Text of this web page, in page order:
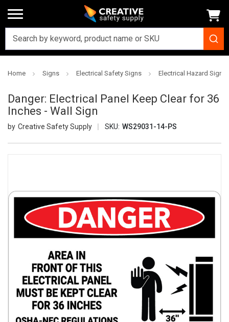
Home Signs Electrical Safety Signs Electrical Hazard Signs
Danger: Electrical Panel Keep Clear for 36
Inches - Wall Sign
Creative Safety Supply SKU: WS29031-14-PS